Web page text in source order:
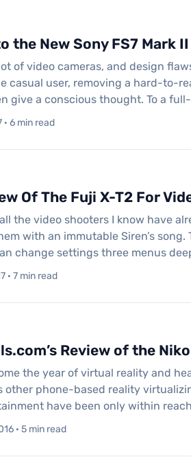
the New Sony FS7 Mark II
of video cameras, and design
casual user, removing a hard-to-
give a conscious thought. To a
· 6 min read
Of The Fuji X-T2 For
the video shooters I know have
with an immutable Siren’s
change settings three menus
· 7 min read
Review of the
the year of virtual reality and
other phone-based reality
have been only within
· 5 min read